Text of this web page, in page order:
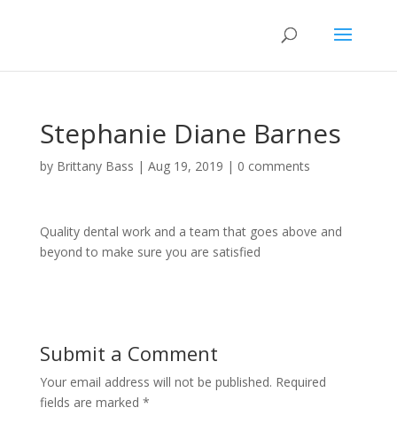
Stephanie Diane Barnes
by Brittany Bass | Aug 19, 2019 | 0 comments
Quality dental work and a team that goes above and
beyond to make sure you are satisfied
Submit a Comment
Your email address will not be published. Required
fields are marked *